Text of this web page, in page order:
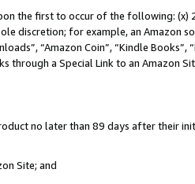
the first to occur of the following: (x)
discretion; for example, an Amazon
“Amazon Coin”, “Kindle Books”,
through a Special Link to an Amazon
no later than 89 days after their
Site; and